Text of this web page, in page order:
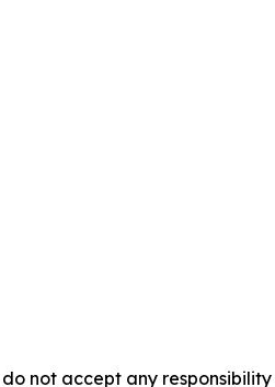
not accept any